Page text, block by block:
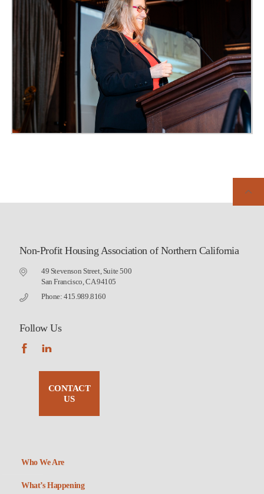
Non-Profit Housing Association of Northern California
49 Stevenson Street, Suite 500
San Francisco, CA 94105
Phone: 415.989.8160
Follow Us
CONTACT
US
Who We Are
What’s Happening